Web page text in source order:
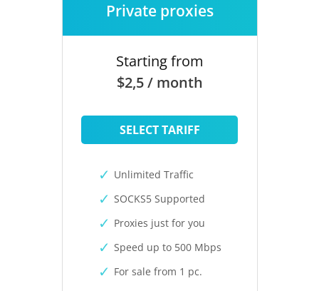
Private proxies
Starting from
$2,5 / month
SELECT TARIFF
Unlimited Traffic
SOCKS5 Supported
Proxies just for you
Speed up to 500 Mbps
For sale from 1 pc.